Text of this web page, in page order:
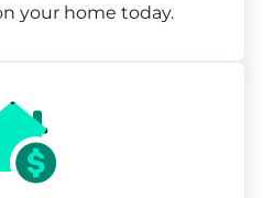
your home today.